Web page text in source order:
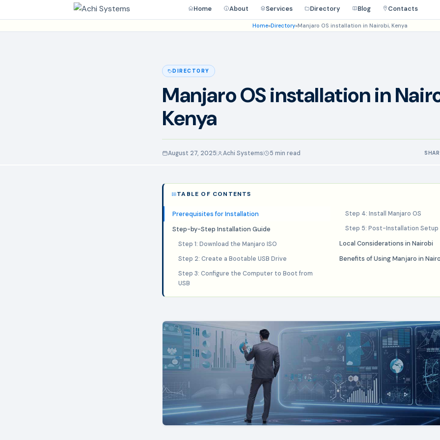
Home About Services Directory Blog Contacts
Home»Directory»Manjaro OS installation in Nairobi, Kenya
DIRECTORY
Manjaro OS installation in
Kenya
August 27, 2025 Achi Systems 5 min read
TABLE OF CONTENTS
Prerequisites for Installation
Step-by-Step Installation Guide
Step 1: Download the Manjaro ISO
Step 2: Create a Bootable USB Drive
Step 3: Configure the Computer to Boot from
USB
Step 4: Install Manjaro OS
Step 5: Post-Installation Setup
Local Considerations in Nairobi
Benefits of Using Manjaro in